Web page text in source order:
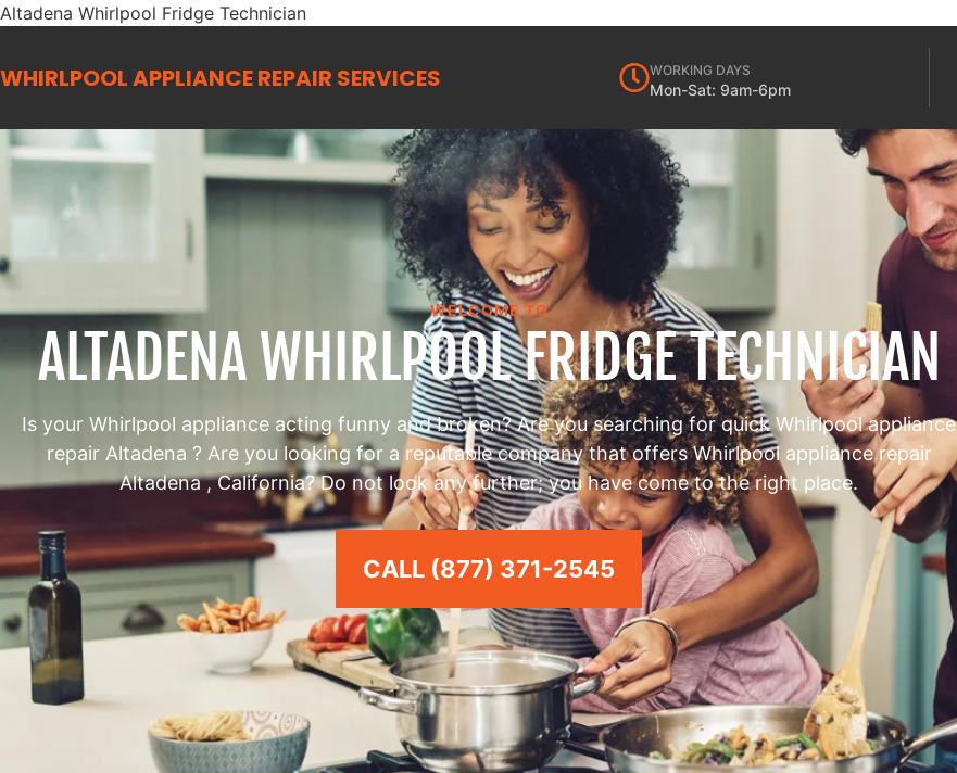
Altadena Whirlpool Fridge Technician
WHIRLPOOL APPLIANCE REPAIR SERVICES WORKING DAYS
Mon-Sat: 9am-6pm
WELCOME TO
ALTADENA WHIRLPOOL FRIDGE TECHNICIAN
Is your Whirlpool appliance acting funny and broken? Are you searching for quick Whirlpool appliance
repair Altadena ? Are you looking for a reputable company that offers Whirlpool appliance repair
Altadena , California? Do not look any further; you have come to the right place.
CALL (877) 371-2545